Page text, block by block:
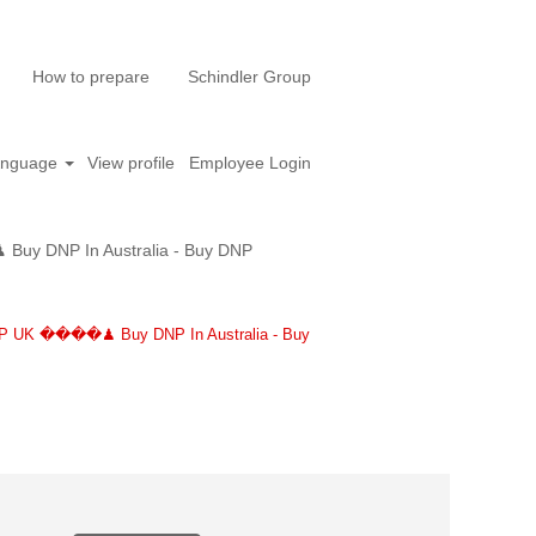
How to prepare Schindler Group
View profile Employee Login
DNP In Australia - Buy DNP
UK ����♟ Buy DNP In Australia - Buy